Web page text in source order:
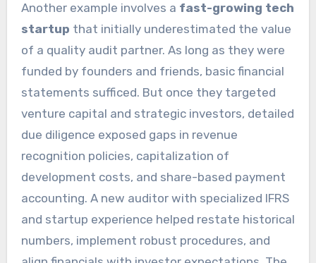
Another example involves a fast-growing tech
startup that initially underestimated the value
of a quality audit partner. As long as they were
funded by founders and friends, basic financial
statements sufficed. But once they targeted
venture capital and strategic investors, detailed
due diligence exposed gaps in revenue
recognition policies, capitalization of
development costs, and share-based payment
accounting. A new auditor with specialized IFRS
and startup experience helped restate historical
numbers, implement robust procedures, and